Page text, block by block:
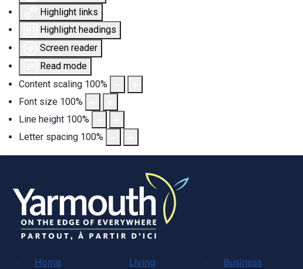
Highlight links
Highlight headings
Screen reader
Read mode
Content scaling 100%
Font size 100%
Line height 100%
Letter spacing 100%
Home Living
Business